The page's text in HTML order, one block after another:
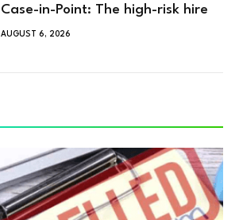
Case-in-Point: The high-risk hire
AUGUST 6, 2026